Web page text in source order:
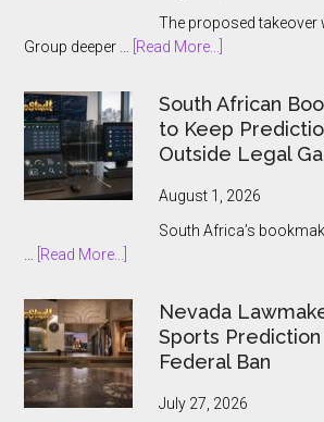
The proposed takeover
Group deeper … [Read More...]
Group
Bets
$1.3bn
on
Underdog
the
Boom
South African
to Keep
Outside Legal
August 1, 2026
South Africa’s
… [Read More...]
African
Bookmakers
Push
to
Keep
Nevada
Sports
Federal Ban
July 27, 2026